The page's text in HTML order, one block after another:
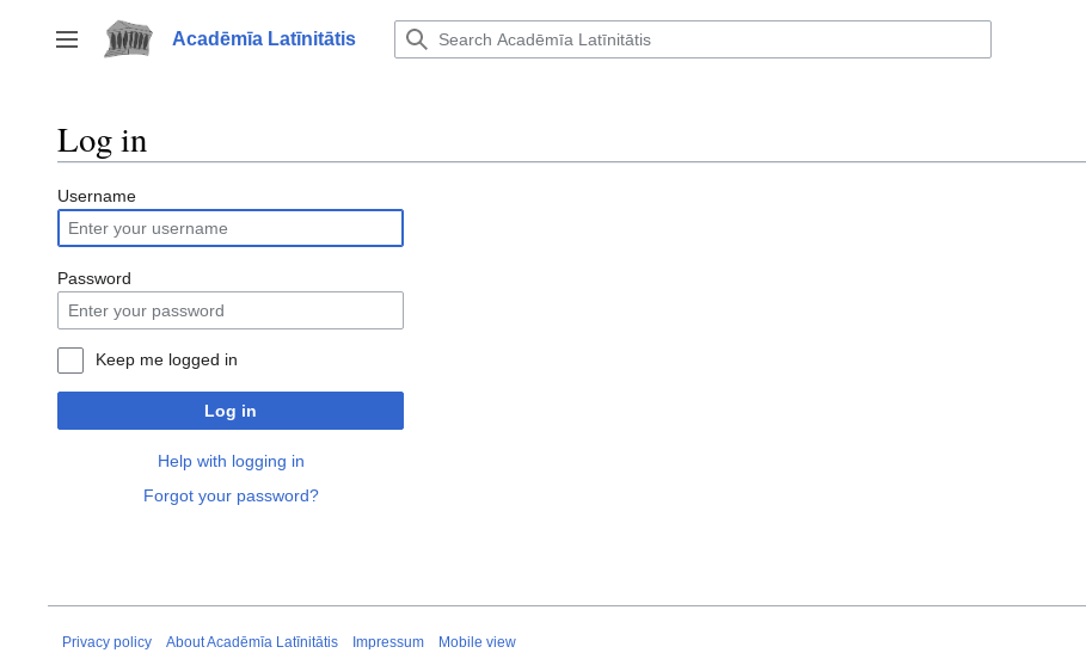
to
content
Toggle sidebar
Acadēmīa Latīnitātis
Log in
Username
Password
Keep me logged in
Log in
Help with logging in
Forgot your password?
Privacy policy About Acadēmīa Latīnitātis Impressum Mobile view